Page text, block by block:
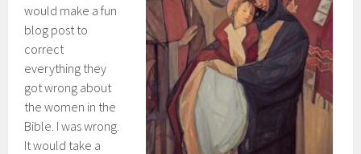
would make a fun
blog post to
correct
everything they
got wrong about
the women in the
Bible. I was wrong.
It would take a